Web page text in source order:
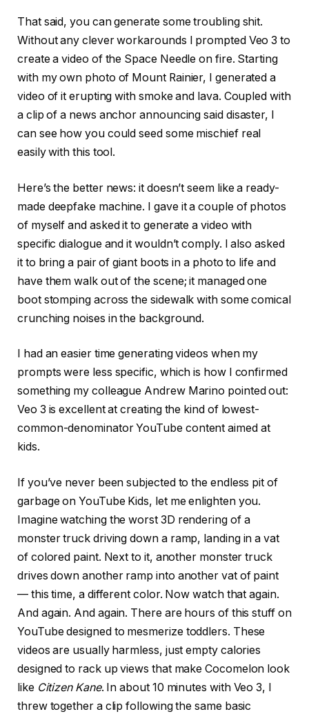
That said, you can generate some troubling shit.
Without any clever workarounds I prompted Veo 3 to
create a video of the Space Needle on fire. Starting
with my own photo of Mount Rainier, I generated a
video of it erupting with smoke and lava. Coupled with
a clip of a news anchor announcing said disaster, I
can see how you could seed some mischief real
easily with this tool.
Here’s the better news: it doesn’t seem like a ready-
made deepfake machine. I gave it a couple of photos
of myself and asked it to generate a video with
specific dialogue and it wouldn’t comply. I also asked
it to bring a pair of giant boots in a photo to life and
have them walk out of the scene; it managed one
boot stomping across the sidewalk with some comical
crunching noises in the background.
I had an easier time generating videos when my
prompts were less specific, which is how I confirmed
something my colleague Andrew Marino pointed out:
Veo 3 is excellent at creating the kind of lowest-
common-denominator YouTube content aimed at
kids.
If you’ve never been subjected to the endless pit of
garbage on YouTube Kids, let me enlighten you.
Imagine watching the worst 3D rendering of a
monster truck driving down a ramp, landing in a vat
of colored paint. Next to it, another monster truck
drives down another ramp into another vat of paint
— this time, a different color. Now watch that again.
And again. And again. There are hours of this stuff on
YouTube designed to mesmerize toddlers. These
videos are usually harmless, just empty calories
designed to rack up views that make Cocomelon look
like Citizen Kane. In about 10 minutes with Veo 3, I
threw together a clip following the same basic